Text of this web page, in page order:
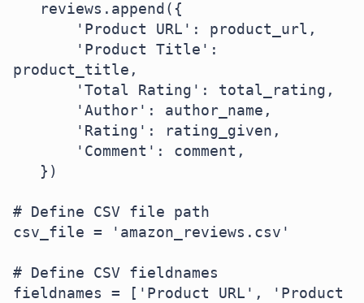
product_title,
# Define CSV file path
csv_file = 'amazon_reviews.csv'
# Define CSV fieldnames
fieldnames = ['Product URL', 'Product